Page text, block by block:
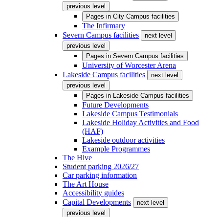
previous level
Pages in City Campus facilities
The Infirmary
Severn Campus facilities
next level
previous level
Pages in Severn Campus facilities
University of Worcester Arena
Lakeside Campus facilities
next level
previous level
Pages in Lakeside Campus facilities
Future Developments
Lakeside Campus Testimonials
Lakeside Holiday Activities and Food
(HAF)
Lakeside outdoor activities
Example Programmes
The Hive
Student parking 2026/27
Car parking information
The Art House
Accessibility guides
Capital Developments
next level
previous level